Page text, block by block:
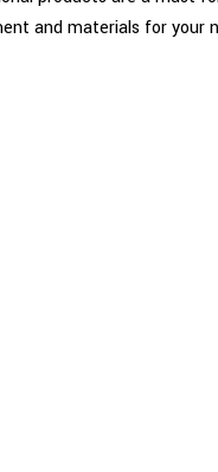
and materials for your